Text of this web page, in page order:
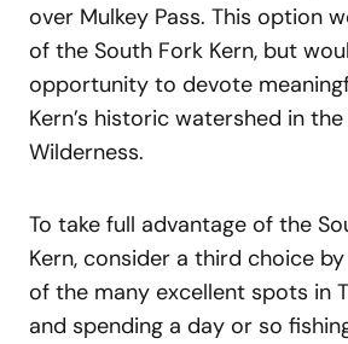
over Mulkey Pass. This option
of the South Fork Kern, but
opportunity to devote
Kern’s historic watershed in
Wilderness.
To take full advantage of the
Kern, consider a third choice
of the many excellent spots in
and spending a day or so